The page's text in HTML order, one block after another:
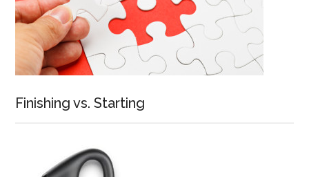
Finishing vs. Starting